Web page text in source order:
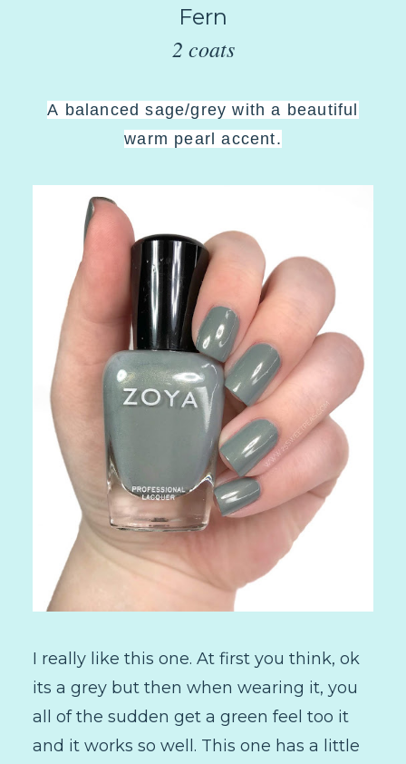
Fern
2 coats
A balanced sage/grey with a beautiful
warm pearl accent.
I really like this one. At first you think, ok
its a grey but then when wearing it, you
all of the sudden get a green feel too it
and it works so well. This one has a little